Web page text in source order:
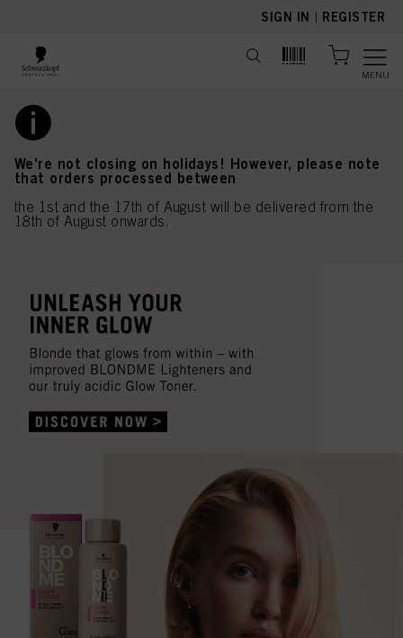
SIGN IN | REGISTER
MENU
We're not closing on holidays! However, please note
that orders processed between
the 1st and the 17th of August will be delivered from the
18th of August onwards.